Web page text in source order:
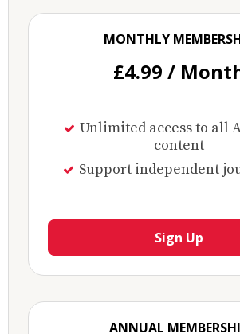
MONTHLY
£4.99 /
Unlimited access to all
content
Support independent
Sign Up
ANNUAL